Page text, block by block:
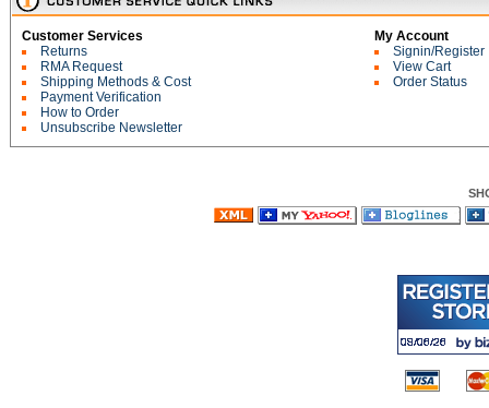
Customer Services
Returns
RMA Request
Shipping Methods & Cost
Payment Verification
How to Order
Unsubscribe Newsletter
My Account
Signin/Register
View Cart
Order Status